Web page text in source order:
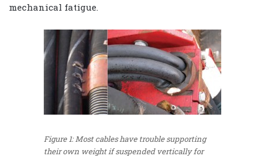
mechanical fatigue.
Figure 1: Most cables have trouble supporting
their own weight if suspended vertically for